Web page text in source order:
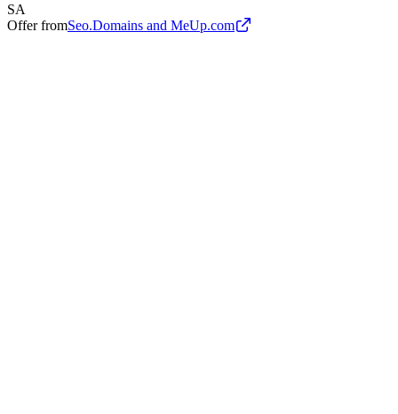
SA
Offer fromSeo.Domains and MeUp.com